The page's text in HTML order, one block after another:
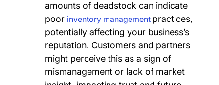
amounts of deadstock can indicate
poor inventory management practices,
potentially affecting your business’s
reputation. Customers and partners
might perceive this as a sign of
mismanagement or lack of market